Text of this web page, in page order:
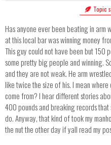
Topic
Has anyone ever been beating in arm
at this local bar was winning money
This guy could not have been but 150
some pretty big people and winning.
and they are not weak. He arm
like twice the size of his. I mean
come from? I hear different stories
400 pounds and breaking records
do. Anyway, that kind of took my
the nut the other day if yall read my